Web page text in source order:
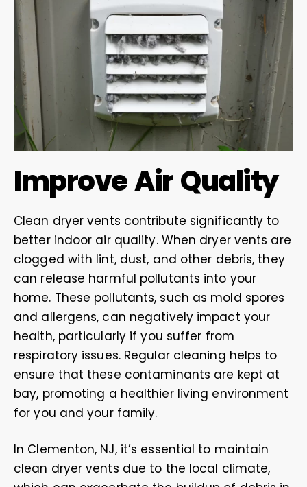
Improve Air Quality
Clean dryer vents contribute significantly to
better indoor air quality. When dryer vents are
clogged with lint, dust, and other debris, they
can release harmful pollutants into your
home. These pollutants, such as mold spores
and allergens, can negatively impact your
health, particularly if you suffer from
respiratory issues. Regular cleaning helps to
ensure that these contaminants are kept at
bay, promoting a healthier living environment
for you and your family.
In Clementon, NJ, it’s essential to maintain
clean dryer vents due to the local climate,